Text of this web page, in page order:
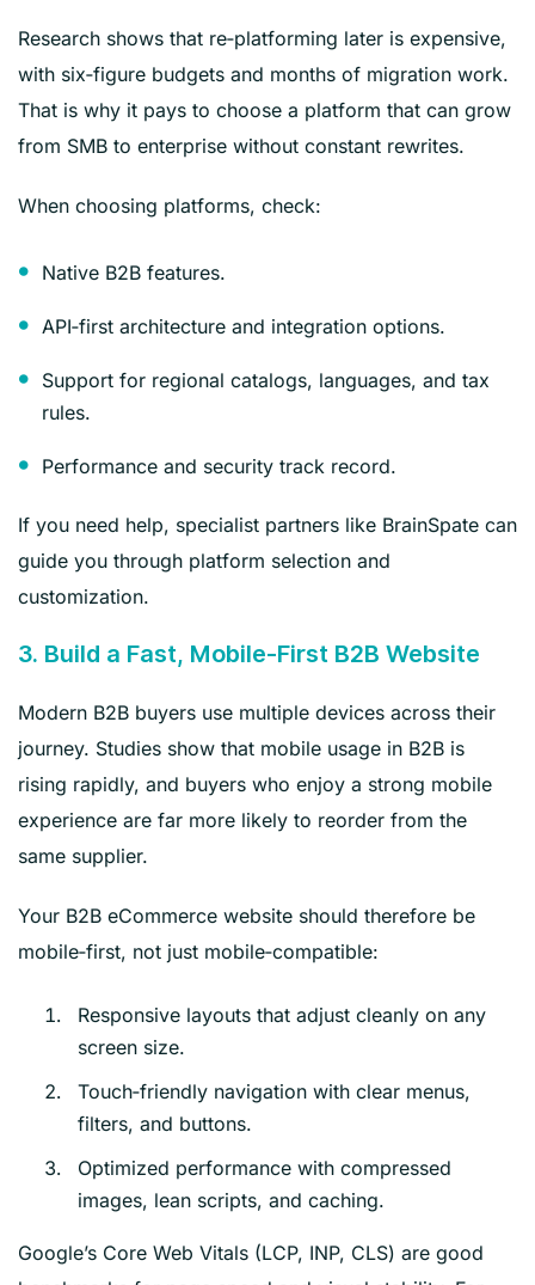
Research shows that re‑platforming later is expensive,
with six‑figure budgets and months of migration work.
That is why it pays to choose a platform that can grow
from SMB to enterprise without constant rewrites.
When choosing platforms, check:
Native B2B features.
API‑first architecture and integration options.
Support for regional catalogs, languages, and tax
rules.
Performance and security track record.
If you need help, specialist partners like BrainSpate can
guide you through platform selection and
customization.
3. Build a Fast, Mobile‑First B2B Website
Modern B2B buyers use multiple devices across their
journey. Studies show that mobile usage in B2B is
rising rapidly, and buyers who enjoy a strong mobile
experience are far more likely to reorder from the
same supplier.
Your B2B eCommerce website should therefore be
mobile‑first, not just mobile‑compatible:
Responsive layouts that adjust cleanly on any
screen size.
Touch‑friendly navigation with clear menus,
filters, and buttons.
Optimized performance with compressed
images, lean scripts, and caching.
Google’s Core Web Vitals (LCP, INP, CLS) are good